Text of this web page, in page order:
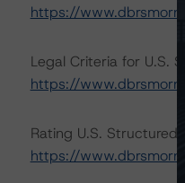
https://
Legal Criteria for U.S.
https://
Rating U.S. Structured
https://